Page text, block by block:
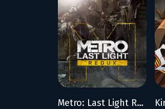
Metro: Last Light Redux